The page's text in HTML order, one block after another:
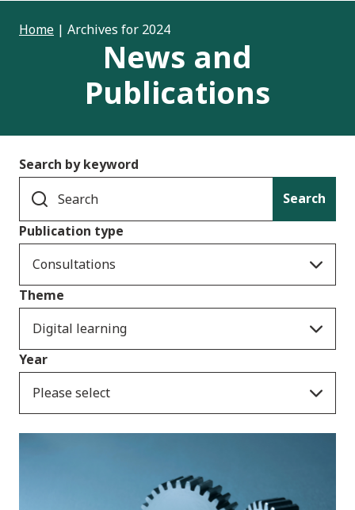
Home | Archives for 2024
News and
Publications
Search by keyword
Search
Publication type
Consultations
Theme
Digital learning
Year
Please select